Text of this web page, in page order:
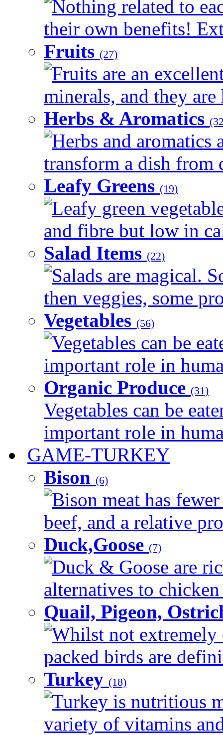
Nothing related to
their own benefits!
Fruits (27)
Fruits are an
minerals, and they
Herbs & Aromatics
Herbs and aromatics
transform a dish from
Leafy Greens (19)
Leafy green
and fibre but low in
Salad Items (22)
Salads are magical.
then veggies, some
Vegetables (56)
Vegetables can be
important role in
Organic Produce (31)
Vegetables can be
important role in
GAME-TURKEY
Bison (6)
Bison meat has
beef, and a relative
Duck,Goose (7)
Duck & Goose are
alternatives to
Quail, Pigeon,
Whilst not extremely
packed birds are
Turkey (18)
Turkey is nutritious
variety of vitamins